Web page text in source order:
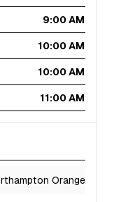
9:00 AM
10:00 AM
10:00 AM
11:00 AM
Orange